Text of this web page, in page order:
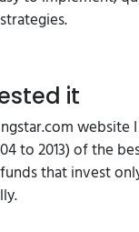
it
website
to 2013) of the
that invest